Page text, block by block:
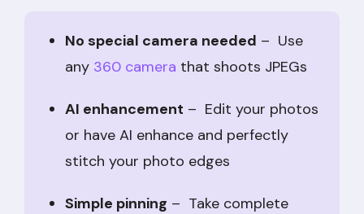
No special camera needed – Use
any 360 camera that shoots JPEGs
AI enhancement – Edit your photos
or have AI enhance and perfectly
stitch your photo edges
Simple pinning – Take complete